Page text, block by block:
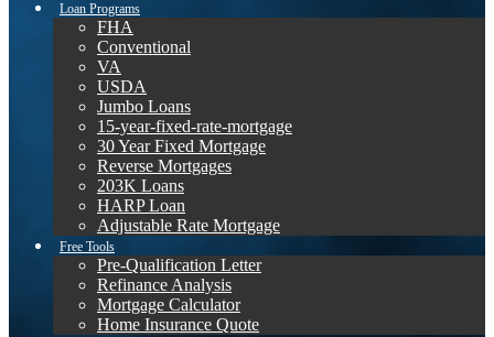
Loan Programs
FHA
Conventional
VA
USDA
Jumbo Loans
15-year-fixed-rate-mortgage
30 Year Fixed Mortgage
Reverse Mortgages
203K Loans
HARP Loan
Adjustable Rate Mortgage
Free Tools
Pre-Qualification Letter
Refinance Analysis
Mortgage Calculator
Home Insurance Quote